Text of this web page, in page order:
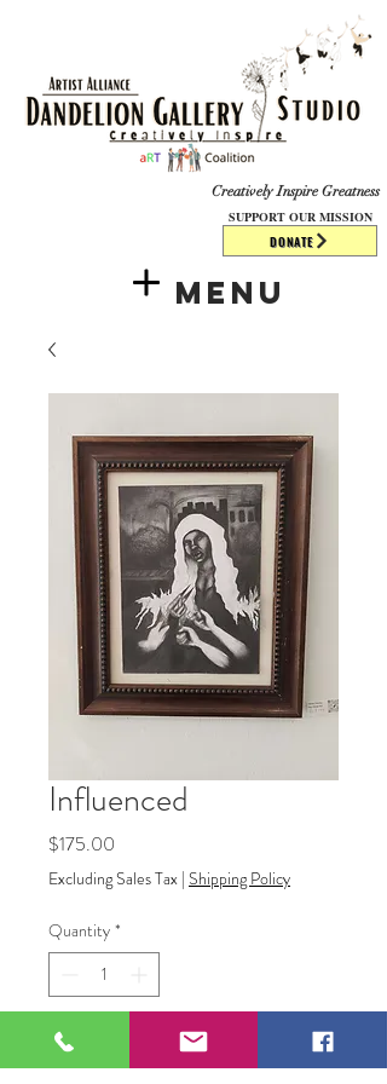
DONATE
Creatively Inspire Greatness
Menu
SUPPORT OUR MISSION
Influenced
$175.00
Excluding Sales Tax | Shipping Policy
Quantity *
Add to Cart